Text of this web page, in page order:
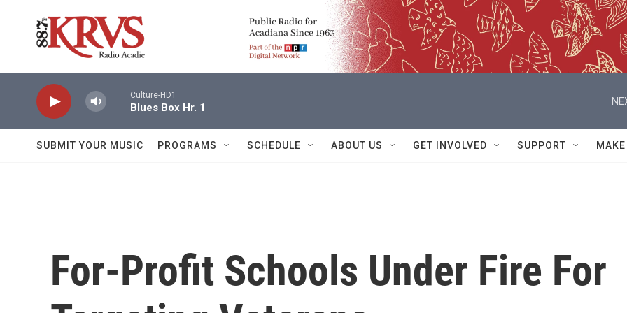
Culture-HD1
Blues Box Hr. 1
SUBMIT YOUR MUSIC PROGRAMS SCHEDULE ABOUT US GET INVOLVED SUPPORT
For-Profit Schools Under Fire For